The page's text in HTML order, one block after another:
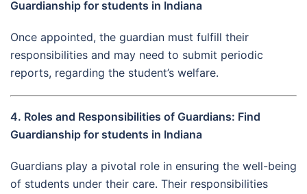
Guardianship for students in Indiana
Once appointed, the guardian must fulfill their
responsibilities and may need to submit periodic
reports, regarding the student’s welfare.
4. Roles and Responsibilities of Guardians: Find
Guardianship for students in Indiana
Guardians play a pivotal role in ensuring the well-being
of students under their care. Their responsibilities